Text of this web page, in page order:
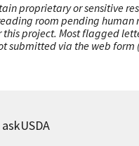
proprietary or sensitive
room pending human
project. Most flagged
submitted via the web
askUSDA